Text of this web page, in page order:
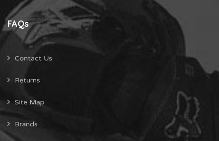
FAQs
Contact Us
Returns
Site Map
Brands